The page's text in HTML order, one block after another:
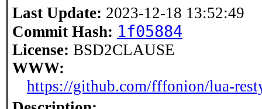
Last Update: 2023-12-18 13:52:49
Commit Hash: 1f05884
License: BSD2CLAUSE
WWW:
https://github.com/fffonion/lua-